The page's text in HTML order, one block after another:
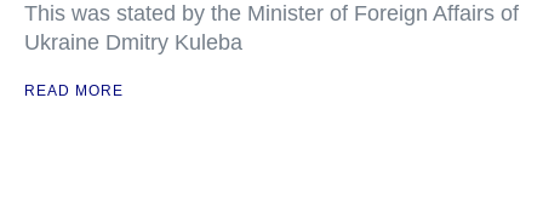
This was stated by the Minister of Foreign Affairs of
Ukraine Dmitry Kuleba
READ MORE